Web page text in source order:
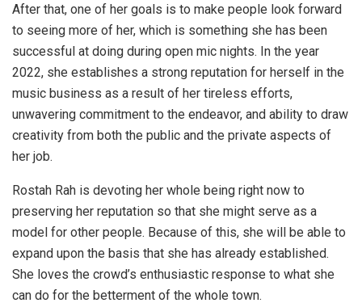
After that, one of her goals is to make people look forward
to seeing more of her, which is something she has been
successful at doing during open mic nights. In the year
2022, she establishes a strong reputation for herself in the
music business as a result of her tireless efforts,
unwavering commitment to the endeavor, and ability to draw
creativity from both the public and the private aspects of
her job.
Rostah Rah is devoting her whole being right now to
preserving her reputation so that she might serve as a
model for other people. Because of this, she will be able to
expand upon the basis that she has already established.
She loves the crowd’s enthusiastic response to what she
can do for the betterment of the whole town.